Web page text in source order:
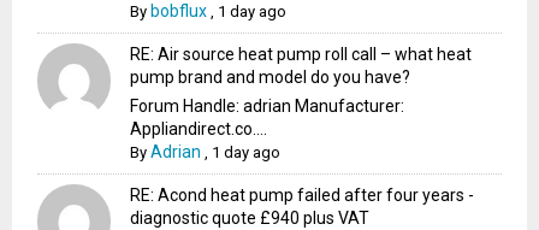
By bobflux , 1 day ago
RE: Air source heat pump roll call – what heat
pump brand and model do you have?
Forum Handle: adrian Manufacturer:
Appliandirect.co....
ByAdrian , 1 day ago
RE: Acond heat pump failed after four years -
diagnostic quote £940 plus VAT